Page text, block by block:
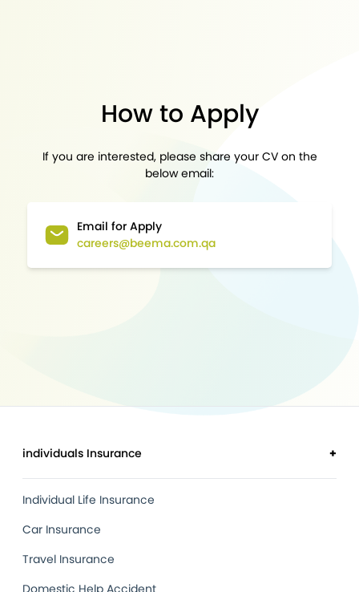
How to Apply
If you are interested, please share your CV on the
below email:
Email for Apply
careers@beema.com.qa
individuals Insurance +
Individual Life Insurance
Car Insurance
Travel Insurance
Domestic Help Accident